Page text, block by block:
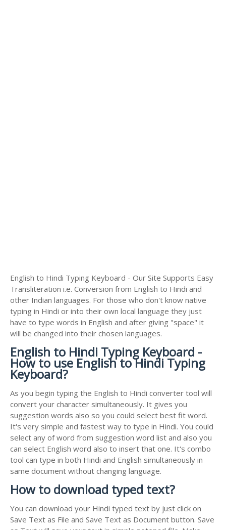
English to Hindi Typing Keyboard - Our Site Supports Easy
Transliteration i.e. Conversion from English to Hindi and
other Indian languages. For those who don't know native
typing in Hindi or into their own local language they just
have to type words in English and after giving "space" it
will be changed into their chosen languages.
English to Hindi Typing Keyboard -
How to use English to Hindi Typing
Keyboard?
As you begin typing the English to Hindi converter tool will
convert your character simultaneously. It gives you
suggestion words also so you could select best fit word.
It's very simple and fastest way to type in Hindi. You could
select any of word from suggestion word list and also you
can select English word also to insert that one. It's combo
tool can type in both Hindi and English simultaneously in
same document without changing language.
How to download typed text?
You can download your Hindi typed text by just click on
Save Text as File and Save Text as Document button. Save